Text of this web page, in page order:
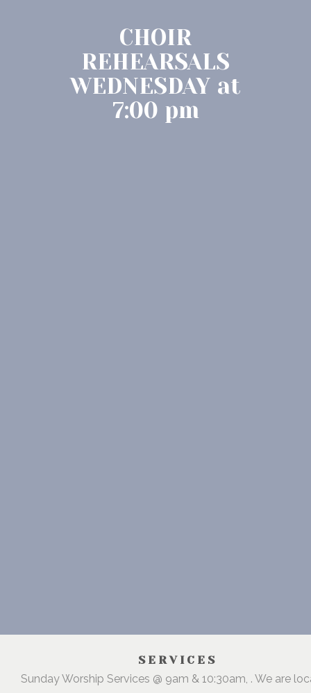
CHOIR
REHEARSALS
WEDNESDAY at
7:00 pm
SERVICES
Sunday Worship Services @ 9am & 10:30am, . We are